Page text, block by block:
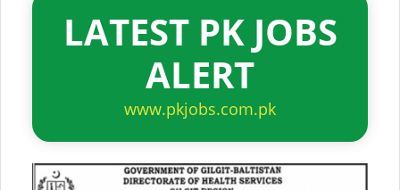
LATEST PK JOBS
ALERT
www.pkjobs.com.pk